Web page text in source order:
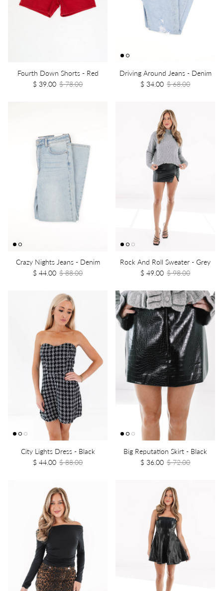
Fourth Down Shorts - Red
$ 39.00 $ 78.00
Driving Around Jeans - Denim
$ 34.00 $ 68.00
Crazy Nights Jeans - Denim
$ 44.00 $ 88.00
Rock And Roll Sweater - Grey
$ 49.00 $ 98.00
City Lights Dress - Black
$ 44.00 $ 88.00
Big Reputation Skirt - Black
$ 36.00 $ 72.00